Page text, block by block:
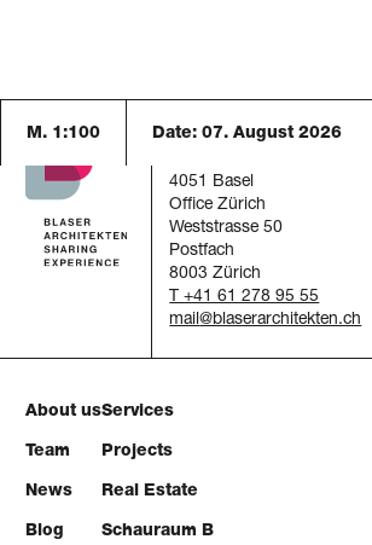
M. 1:100 Date: 07. August 2026
Blaser Architekten AG
4051 Basel
Office Zürich
Weststrasse 50
Postfach
8003 Zürich
T +41 61 278 95 55
mail
About us
Team
News
Blog
Services
Projects
Real Estate
Schauraum B